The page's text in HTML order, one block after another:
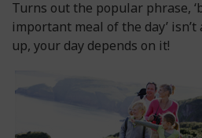
Turns out the popular phrase,
important meal of the day’
up, your day depends on it!